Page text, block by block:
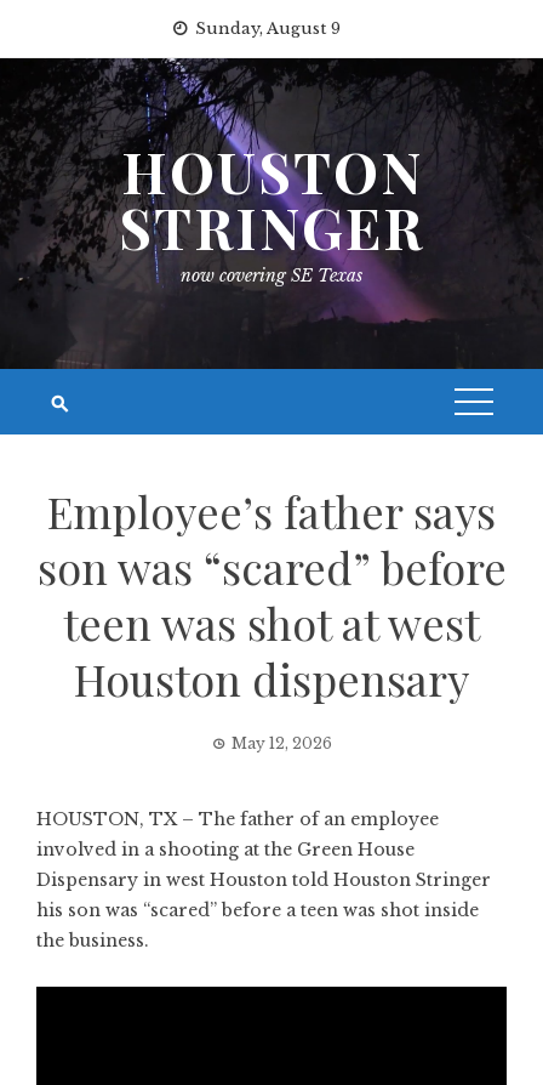
content
Sunday, August 9
HOUSTON
STRINGER
now covering SE Texas
Employee’s father says
son was “scared” before
teen was shot at west
Houston dispensary
May 12, 2026
HOUSTON, TX – The father of an employee
involved in a shooting at the Green House
Dispensary in west Houston told Houston Stringer
his son was “scared” before a teen was shot inside
the business.